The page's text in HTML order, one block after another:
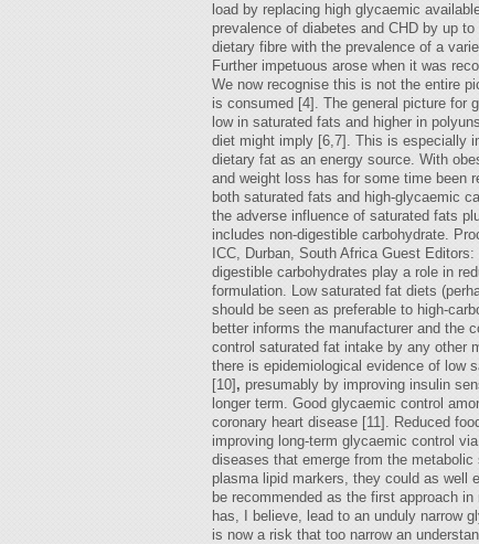
load by replacing high glycaemic
prevalence of diabetes and CHD by up
dietary fibre with the prevalence of a
Further impetuous arose when it was
We now recognise this is not the entire
is consumed [4]. The general picture for
low in saturated fats and higher in
diet might imply [6,7]. This is especially
dietary fat as an energy source. With
and weight loss has for some time been
both saturated fats and high-glycaemic
the adverse influence of saturated fats
includes non-digestible carbohydrate.
ICC, Durban, South Africa Guest
digestible carbohydrates play a role in
formulation. Low saturated fat diets
should be seen as preferable to high-
better informs the manufacturer and the
control saturated fat intake by any other
there is epidemiological evidence of low
[10] , presumably by improving insulin
longer term. Good glycaemic control
coronary heart disease [11]. Reduced
improving long-term glycaemic control
diseases that emerge from the
plasma lipid markers, they could as well
be recommended as the first approach
has, I believe, lead to an unduly narrow
is now a risk that too narrow an